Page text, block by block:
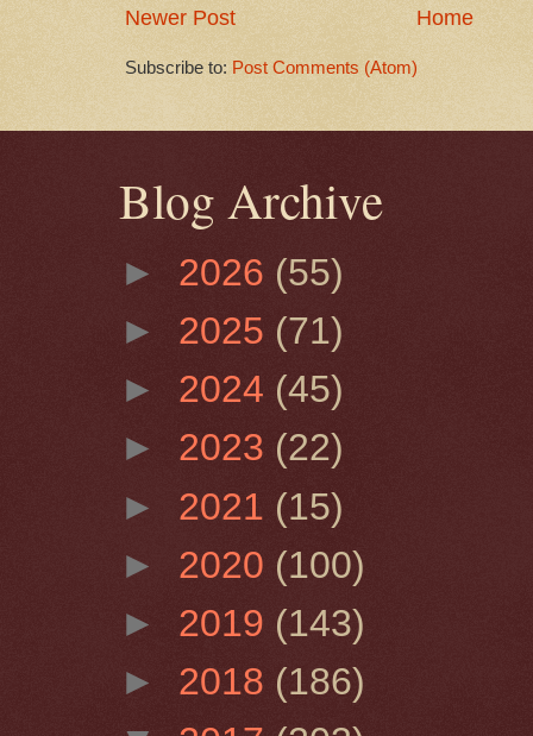
Newer Post Home
Subscribe to: Post Comments (Atom)
Blog Archive
► 2026 (55)
► 2025 (71)
► 2024 (45)
► 2023 (22)
► 2021 (15)
► 2020 (100)
► 2019 (143)
► 2018 (186)